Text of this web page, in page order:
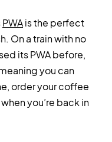
PWAis the perfect
On a train with no
its PWA before,
you can
order your coffee
you’re back in